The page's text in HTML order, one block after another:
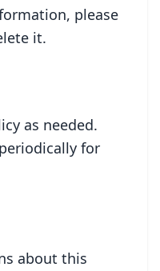
please
it.
as needed.
for
about this